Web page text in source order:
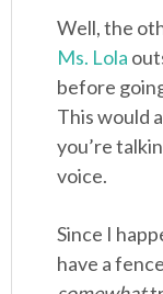
Well, the
Ms. Lola
before
This would
you’re
voice.
Since I
have a